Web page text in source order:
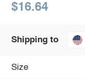
$16.64
Shipping to
Size